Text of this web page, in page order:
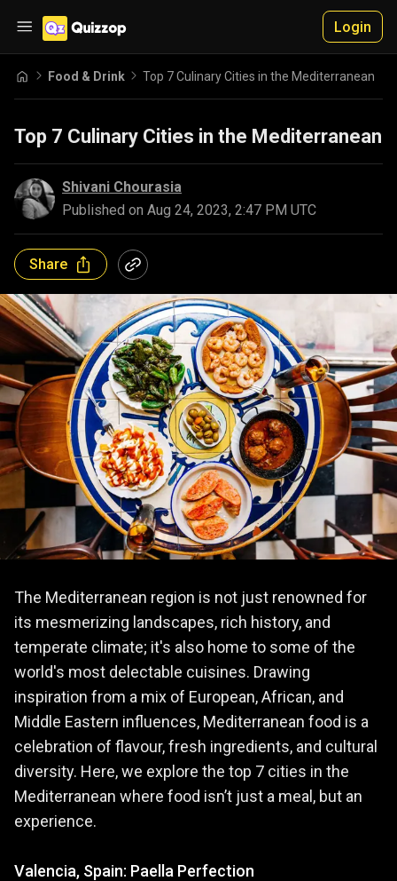
Login
Food & Drink Top 7 Culinary Cities in the Mediterranean
Top 7 Culinary Cities in the Mediterranean
Shivani Chourasia
Published on Aug 24, 2023, 2:47 PM UTC
Share
The Mediterranean region is not just renowned for
its mesmerizing landscapes, rich history, and
temperate climate; it's also home to some of the
world's most delectable cuisines. Drawing
inspiration from a mix of European, African, and
Middle Eastern influences, Mediterranean food is a
celebration of flavour, fresh ingredients, and cultural
diversity. Here, we explore the top 7 cities in the
Mediterranean where food isn’t just a meal, but an
experience.
Valencia, Spain: Paella Perfection